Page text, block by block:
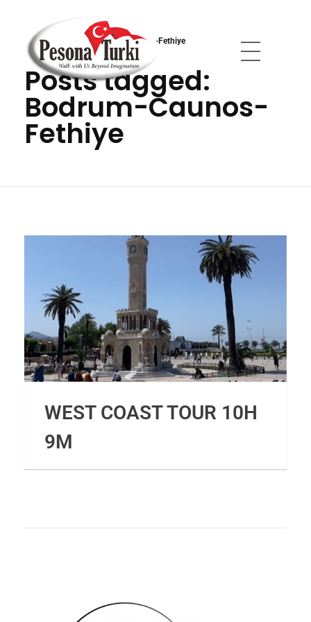
Pesona Turki
Berjalan Bersama Kami Melampaui Imajinasi
Anasayfa Bodrum-Caunos-Fethiye
Posts tagged:
Bodrum-Caunos-
Fethiye
WEST COAST TOUR 10H
9M